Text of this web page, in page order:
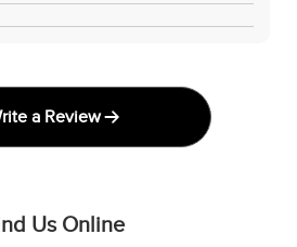
a Review
Us Online